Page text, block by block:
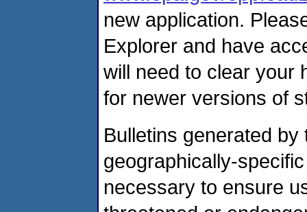
new application.
Explorer and have
will need to clear your
for newer versions of
Bulletins generated
geographically-
necessary to ensure